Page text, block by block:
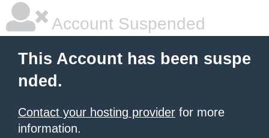
Account Suspended
This Account has been suspe
nded.
Contact your hosting provider for more
information.